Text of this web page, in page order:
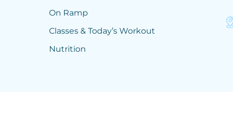
On Ramp
Classes & Today’s Workout
Nutrition